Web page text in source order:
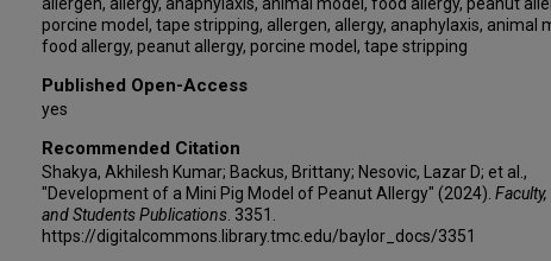
porcine model, tape stripping, allergen, allergy, anaphylaxis, animal
food allergy, peanut allergy, porcine model, tape stripping
Published Open-Access
yes
Recommended Citation
Shakya, Akhilesh Kumar; Backus, Brittany; Nesovic, Lazar D; et al.,
"Development of a Mini Pig Model of Peanut Allergy" (2024).
and Students Publications . 3351.
https://digitalcommons.library.tmc.edu/baylor_docs/3351